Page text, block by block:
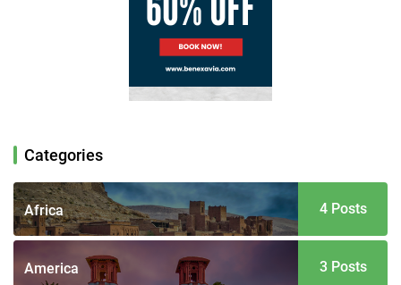
Categories
Africa 4 Posts
America 3 Posts